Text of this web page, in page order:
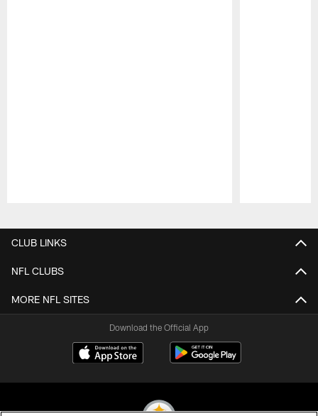
CLUB LINKS
NFL CLUBS
MORE NFL SITES
Download the Official App